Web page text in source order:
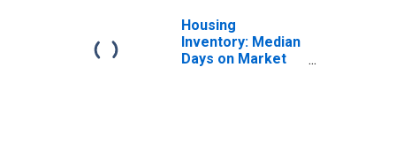
Housing
Inventory: Median
Days on Market